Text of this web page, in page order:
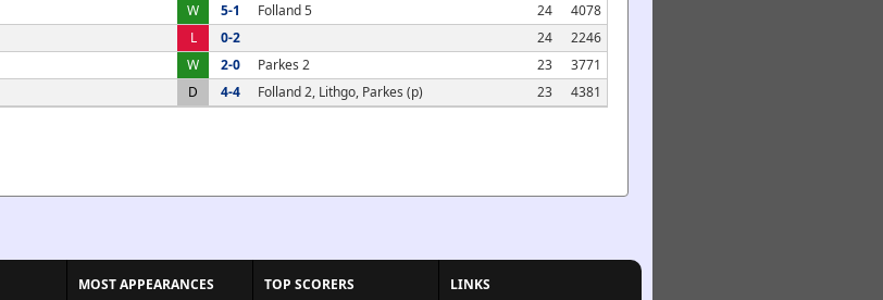
W 5-1 Folland 5 24
4078
L 0-2 24
2246
W 2-0 Parkes 2 23
3771
D 4-4 Folland 2, Lithgo, Parkes (p) 23
4381
MOST APPEARANCES
TOP SCORERS
LINKS